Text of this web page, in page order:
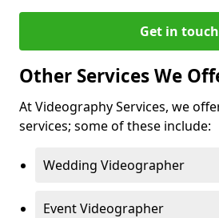
Get in touch
Other Services We
At Videography Services, we
services; some of these include:
Wedding Videographer
Event Videographer